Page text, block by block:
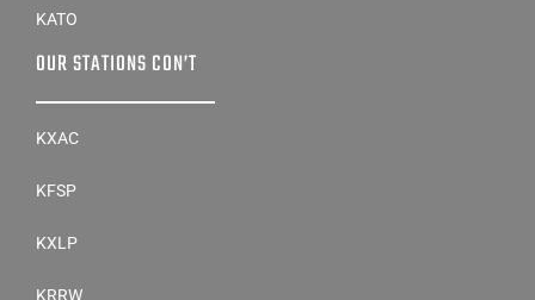
KATO
OUR STATIONS CON’T
KXAC
KFSP
KXLP
KRRW